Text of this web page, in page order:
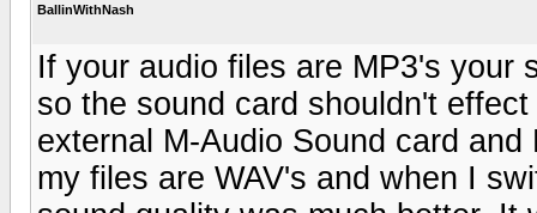
BallinWithNash
If your audio files are MP3's your
so the sound card shouldn't
external M-Audio Sound card
my files are WAV's and when I